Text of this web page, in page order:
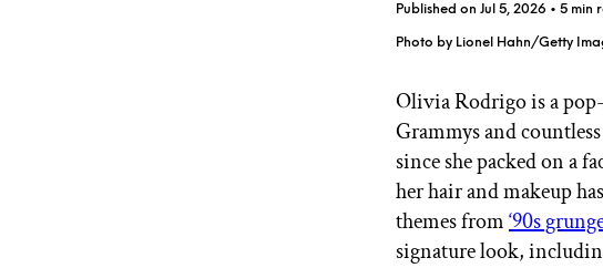
GET STARTED
Published on Jul 5, 2026 • 5 min
Photo by Lionel Hahn/Getty
Olivia Rodrigo is a
Grammys and
since she packed on a
her hair and makeup
themes from‘90s
signature look,